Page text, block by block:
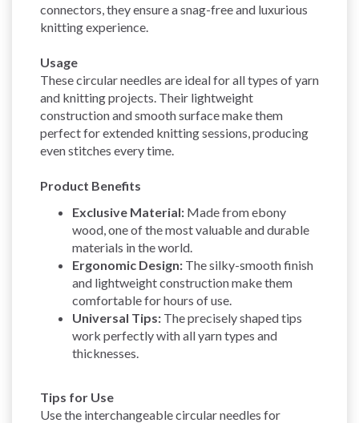
connectors, they ensure a snag-free and luxurious
knitting experience.
Usage
These circular needles are ideal for all types of yarn
and knitting projects. Their lightweight
construction and smooth surface make them
perfect for extended knitting sessions, producing
even stitches every time.
Product Benefits
Exclusive Material: Made from ebony
wood, one of the most valuable and durable
materials in the world.
Ergonomic Design: The silky-smooth finish
and lightweight construction make them
comfortable for hours of use.
Universal Tips: The precisely shaped tips
work perfectly with all yarn types and
thicknesses.
Tips for Use
Use the interchangeable circular needles for